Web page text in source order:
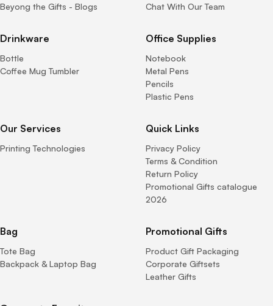
Beyong the Gifts - Blogs
Chat With Our Team
Drinkware
Bottle
Coffee Mug Tumbler
Office Supplies
Notebook
Metal Pens
Pencils
Plastic Pens
Our Services
Printing Technologies
Quick Links
Privacy Policy
Terms & Condition
Return Policy
Promotional Gifts catalogue
2026
Bag
Tote Bag
Backpack & Laptop Bag
Promotional Gifts
Product Gift Packaging
Corporate Giftsets
Leather Gifts